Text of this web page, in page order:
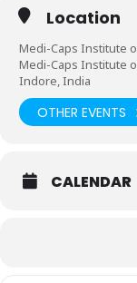
Location
Medi-Caps Institute
Medi-Caps Institute
Indore, India
OTHER EVENTS
CALENDAR